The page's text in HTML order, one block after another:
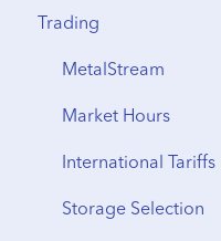
Vault Access
Vault Locations
Storage Fees
Address Verification
International
Storage to Delivery
Regional Transfers
Cancellation
Trading
MetalStream
Market Hours
International Tariffs
Storage Selection